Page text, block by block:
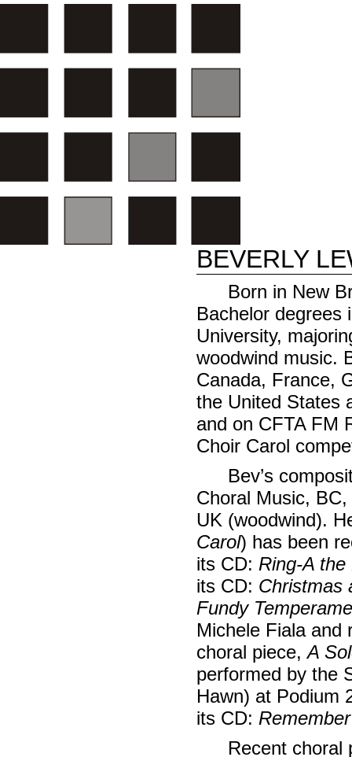
BEVERLY
Born in New
Bachelor degrees
University,
woodwind music.
Canada, France,
the United States
and on CFTA FM
Choir Carol
Bev’s
Choral Music,
UK (woodwind).
Carol) has been
its CD: Ring-A the
its CD: Christmas
Fundy
Michele Fiala
choral piece,A
performed by the
Hawn) at Podium
its CD: Remember
Recent choral